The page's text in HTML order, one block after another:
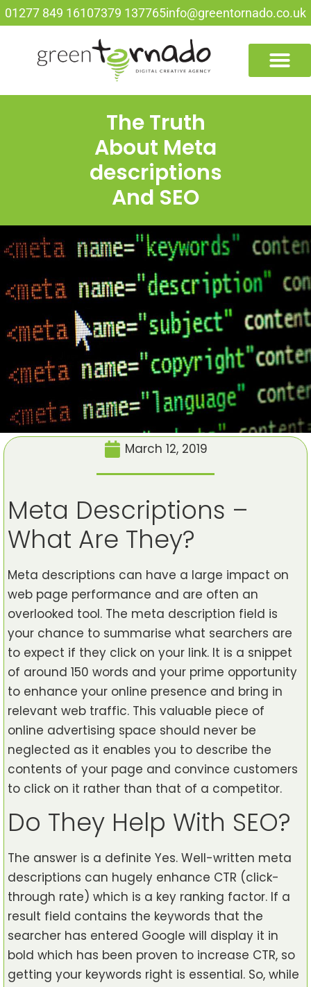
01277 849 16107379 137765info@greentornado.co.uk
The Truth
About Meta
descriptions
And SEO
March 12, 2019
Meta Descriptions –
What Are They?
Meta descriptions can have a large impact on
web page performance and are often an
overlooked tool. The meta description field is
your chance to summarise what searchers are
to expect if they click on your link. It is a snippet
of around 150 words and your prime opportunity
to enhance your online presence and bring in
relevant web traffic. This valuable piece of
online advertising space should never be
neglected as it enables you to describe the
contents of your page and convince customers
to click on it rather than that of a competitor.
Do They Help With SEO?
The answer is a definite Yes. Well-written meta
descriptions can hugely enhance CTR (click-
through rate) which is a key ranking factor. If a
result field contains the keywords that the
searcher has entered Google will display it in
bold which has been proven to increase CTR, so
getting your keywords right is essential. So, while